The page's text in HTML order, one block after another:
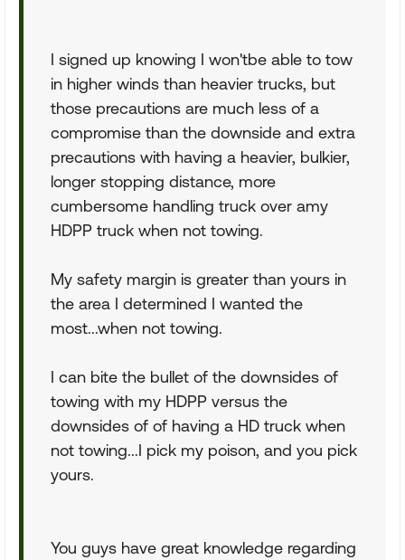
I signed up knowing I won'tbe able to tow
in higher winds than heavier trucks, but
those precautions are much less of a
compromise than the downside and extra
precautions with having a heavier, bulkier,
longer stopping distance, more
cumbersome handling truck over amy
HDPP truck when not towing.
My safety margin is greater than yours in
the area I determined I wanted the
most...when not towing.
I can bite the bullet of the downsides of
towing with my HDPP versus the
downsides of of having a HD truck when
not towing...I pick my poison, and you pick
yours.
You guys have great knowledge regarding